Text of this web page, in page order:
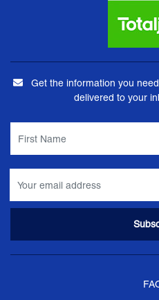
Get the information you
delivered to your